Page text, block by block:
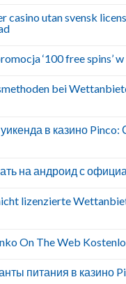
casino utan svensk
‘100 free spins’
bei
в казино Pinco:
на андроид с
lizenzierte
On The Web
питания в казино